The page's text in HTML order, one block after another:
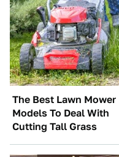
The Best Lawn Mower
Models To Deal With
Cutting Tall Grass